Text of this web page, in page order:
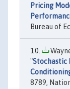
Pricing
Bureau of
"Stochastic
8789,